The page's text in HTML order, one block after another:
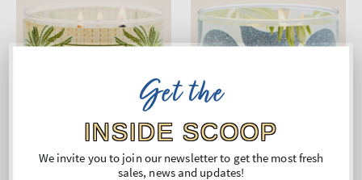
Get the
INSIDE SCOOP
We invite you to join our newsletter to get the most fresh
sales, news and updates!